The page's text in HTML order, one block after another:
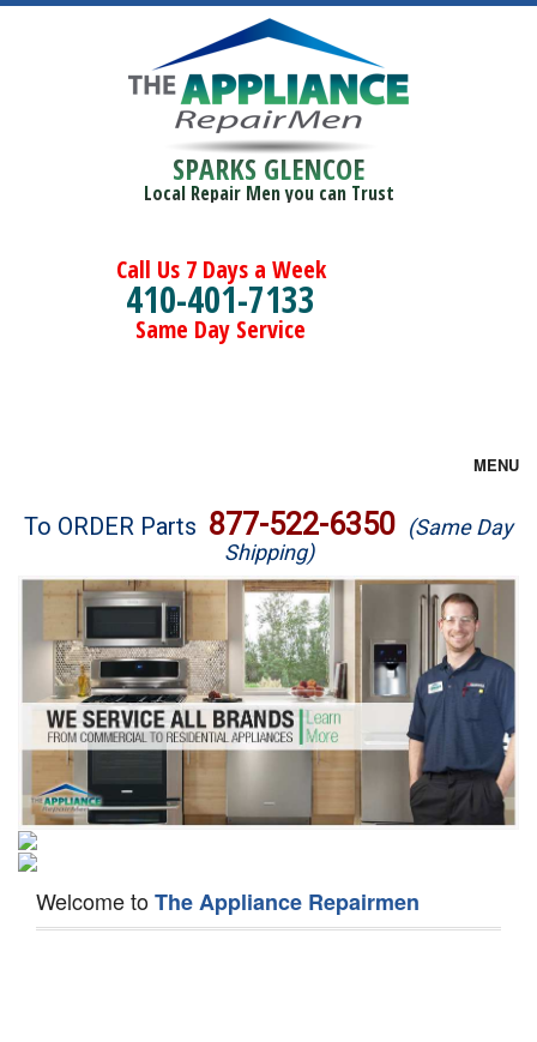
SPARKS GLENCOE
Local Repair Men you can Trust
Call Us 7 Days a Week
410-401-7133
Same Day Service
MENU
Brands
Washer Repair
Dryer Repair
Refrigerator Repair
Oven Repair
Dishwasher Repair
To ORDER Parts 877-522-6350 (Same Day
Shipping)
Welcome toThe Appliance Repairmen